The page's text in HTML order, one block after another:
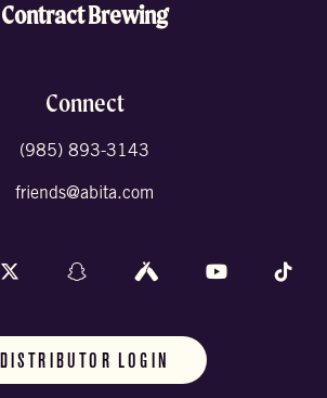
Contract Brewing
Connect
(985) 893-3143
friends@abita.com
on Instagram
Follow us on X (formally Twitter)
Follow us on Snapchat
Follow us on Untappd
Follow us on
DISTRIBUTOR LOGIN